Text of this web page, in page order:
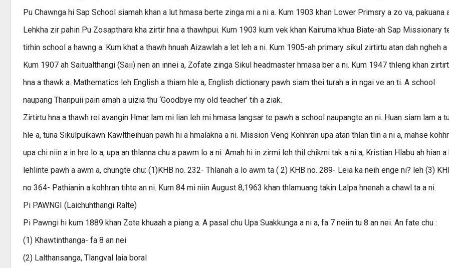
Pu Chawnga hi Sap School siamah khan a lut hmasa berte zinga mi a ni a. Kum 1903 khan Lower Primsry a zo va, pakuana
Lehkha zir pahin Pu Zosapthara kha zirtir hna a thawhpui. Kum 1903 kum vek khan Kairuma khua Biate-ah Sap Missionary
tirhin school a hawng a. Kum khat a thawh hnuah Aizawlah a let leh a ni. Kum 1905-ah primary sikul zirtirtu atan dah ngheh a
Kum 1907 ah Saitualthangi (Saii) nen an innei a, Zofate zinga Sikul headmaster hmasa ber a ni. Kum 1947 thleng khan
hna a thawk a. Mathematics leh English a thiam hle a, English dictionary pawh siam thei turah a in ngai ve an ti. A school
naupang Thanpuii pain amah a uizia thu ‘Goodbye my old teacher’ tih a ziak.
Zirtirtu hna a thawh rei avangin Hmar lam mi lian leh mi hmasa langsar te pawh a school naupangte an ni. Huan siam lam a
hle a, tuna Sikulpuikawn Kawltheihuan pawh hi a hmalakna a ni. Mission Veng Kohhran upa atan thlan tlin a ni a, mahse
upa chi niin a in hre lo a, upa an thlanna chu a pawm lo a ni. Amah hi in zirmi leh thil chikmi tak a ni a, Kristian Hlabu ah hian a
lehlinte pawh a awm a, chungte chu: (1)KHB no. 232- Thlanah a lo awm ta ( 2) KHB no. 289- Leia ka neih enge ni? leh (3)
no 364- Pathianin a kohhran tihte an ni. Kum 84 mi niin August 8,1963 khan thlamuang takin Lalpa hnenah a chawl ta a ni.
Pi PAWNGI (Laichuhthangi Ralte)
Pi Pawngi hi kum 1889 khan Zote khuaah a piang a. A pasal chu Upa Suakkunga a ni a, fa 7 neiin tu 8 an nei. An fate chu :
(1) Khawtinthanga- fa 8 an nei
(2) Lalthansanga, Tlangval laia boral